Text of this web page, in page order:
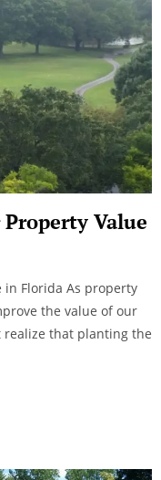
Value
Florida As property
the value of our
realize that planting the